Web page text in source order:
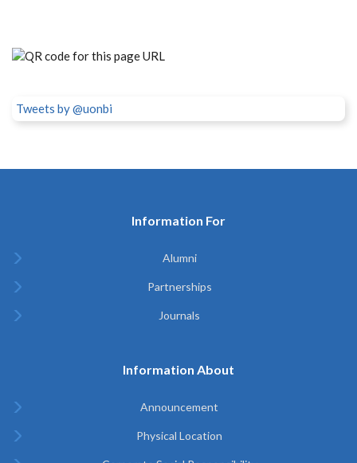
Tweets by @uonbi
Information For
Alumni
Partnerships
Journals
Information About
Announcement
Physical Location